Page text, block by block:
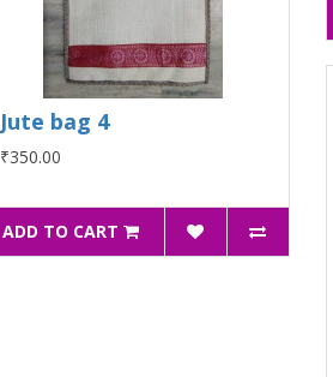
Jute bag 4
₹350.00
ADD TO CART